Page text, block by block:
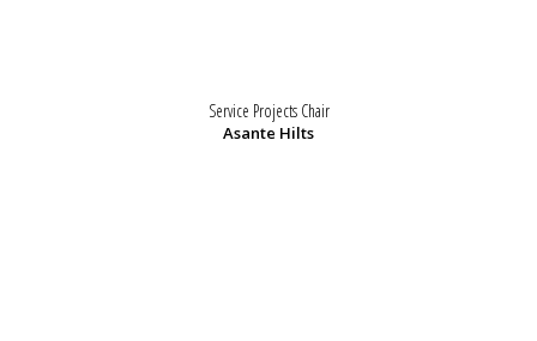
Service Projects Chair
Asante Hilts